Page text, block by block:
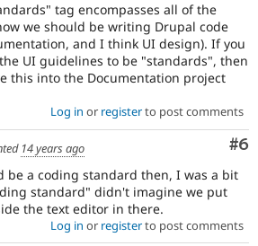
tag encompasses all of the
we should be writing Drupal code
and I think UI design). If you
UI guidelines to be "standards", then
this into the Documentation project
Log in or registerto post comments
#6
14 years ago
be a coding standard then, I was a bit
standard" didn't imagine we put
the text editor in there.
Log in or registerto post comments